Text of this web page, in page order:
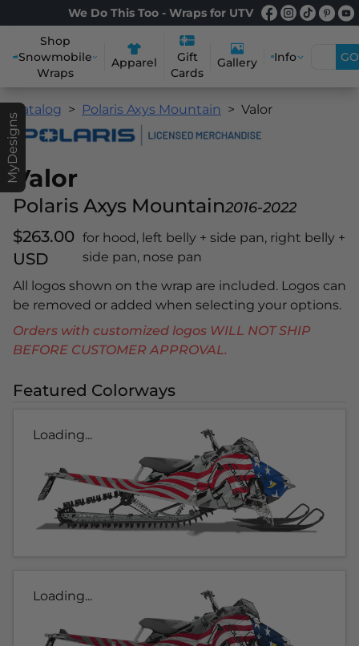
We Do This Too - Wraps for UTV
Shop
Snowmobile
Wraps
Apparel
Gift
Cards
Gallery Info GO
MyDesigns
Catalog Polaris Axys Mountain Valor
Valor
Polaris Axys Mountain2016-2022
$263.00
USD
for hood, left belly + side pan, right belly +
side pan, nose pan
All logos shown on the wrap are included. Logos can
be removed or added when selecting your options.
Orders with customized logos WILL NOT SHIP
BEFORE CUSTOMER APPROVAL.
Featured Colorways
Loading...
Loading...